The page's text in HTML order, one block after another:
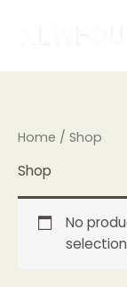
Home / Shop
Shop
No